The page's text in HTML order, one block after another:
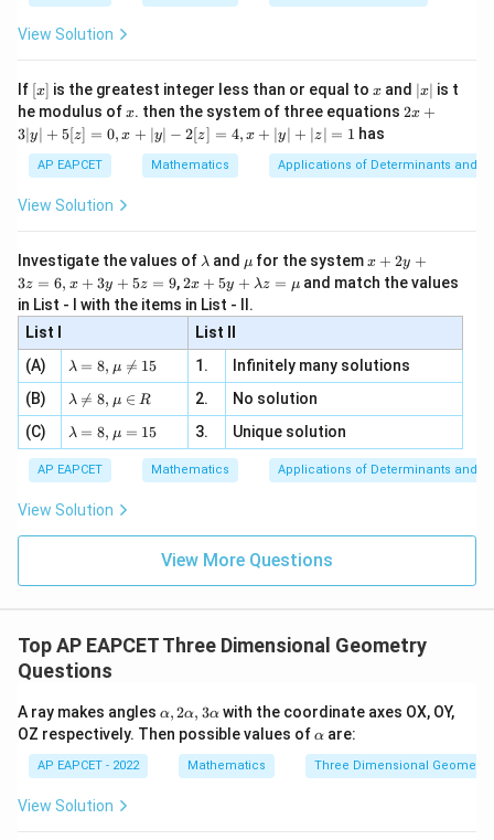
Step 2: Use the given condition.
c-a=4
c − a = 4
Squaring both sides,
Using
a^2+c^2=58,
a2 + c2 = 58,
we get
58-2ac=16
58 2ac = 16
2ac=42
c = 42
ac=21
ac 21
\boxed{21}
21
Download Solution in PDF
ht\}
\fr
ac
+
2}
, x
e -
2
x
\i
n
{2
-
\si
, x
\in
[R
View Solution
If [x]
[x] is the greatest integer less than or equal to x
x and |
x
|
∣x∣ is t
he modulus ofx
x. then the system of three equations 2x
|
y
=
0,
+
| -
2
x
+
|y
|z|
2x +
3∣y∣ + 5[z] = 0, x + ∣y∣ − 2[z] = 4, x + ∣y∣ + ∣z∣ = 1 has
AP EAPCET Mathematics Applications of Determinants and
View Solution
Investigate the values of \l
m
b
d
a
λ and \m
u
μ for the systemx
+
2
3
z
=
x
3
y
+
=
x + 2y +
3z = 6, x + 3y + 5z = 9,2 x
+5
y+
\la
m
bd
a z
\m
2x + 5y + λz = μ and match the values
in List - I with the items in List - II.
List I
List II
(A)
\la
m
bd
a=
8,
\m
u
\n
eq
λ = 8, μ 
= 15 1.
Infinitely many solutions
(B)
\la
m
bd
a
\n
eq
8,
\m
u
λ 
= 8, μ ∈ R 2.
No solution
(C)
\la
m
bd
a=
8,
\m
u=
λ = 8, μ = 15 3. Unique solution
AP EAPCET Mathematics Applications of Determinants and
View Solution
View More Questions
Top AP EAPCET Three Dimensional Geometry
Questions
A ray makes angles \a
lp
h
α,2α, 3αwith the coordinate axes OX, OY,
OZ respectively. Then possible values of\a
h
a
α are:
AP EAPCET - 2022 Mathematics Three Dimensional Geometry
View Solution